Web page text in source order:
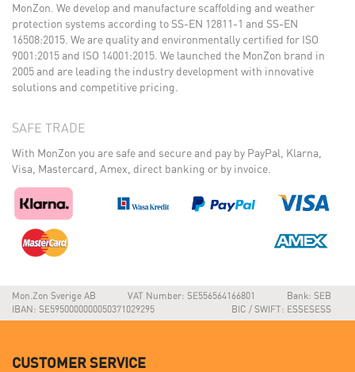
MonZon. We develop and manufacture scaffolding and weather
protection systems according to SS-EN 12811-1 and SS-EN
16508:2015. We are quality and environmentally certified for ISO
9001:2015 and ISO 14001:2015. We launched the MonZon brand in
2005 and are leading the industry development with innovative
solutions and competitive pricing.
SAFE TRADE
With MonZon you are safe and secure and pay by PayPal, Klarna,
Visa, Mastercard, Amex, direct banking or by invoice.
Mon.Zon Sverige AB VAT Number: SE556564166801
Bank: SEB
IBAN: SE5950000000050371029295
BIC / SWIFT: ESSESESS
CUSTOMER SERVICE